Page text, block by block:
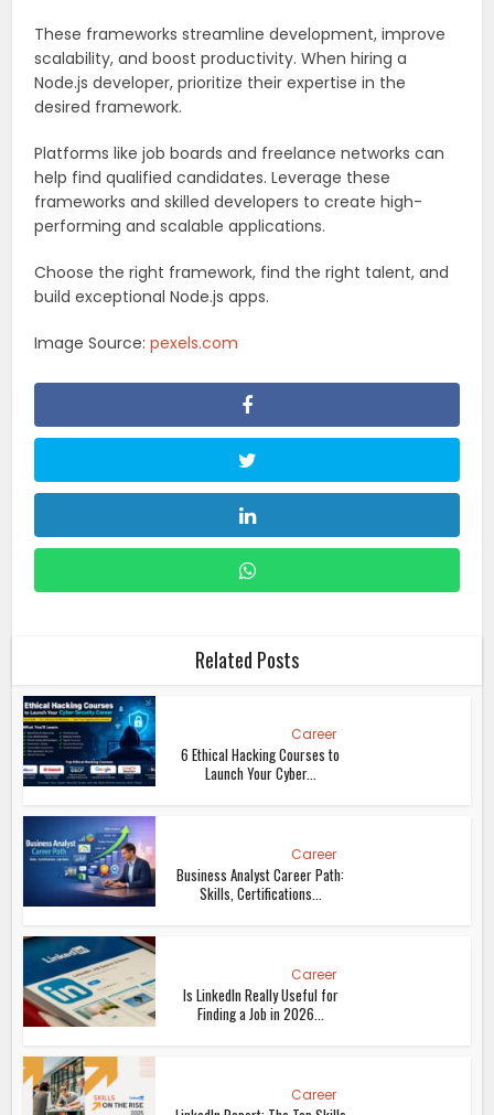
These frameworks streamline development, improve
scalability, and boost productivity. When hiring a
Node.js developer, prioritize their expertise in the
desired framework.
Platforms like job boards and freelance networks can
help find qualified candidates. Leverage these
frameworks and skilled developers to create high-
performing and scalable applications.
Choose the right framework, find the right talent, and
build exceptional Node.js apps.
Image Source:pexels.com
Related Posts
Career
6 Ethical Hacking Courses to
Launch Your Cyber...
Career
Business Analyst Career Path:
Skills, Certifications...
Career
Is LinkedIn Really Useful for
Finding a Job in 2026...
Career